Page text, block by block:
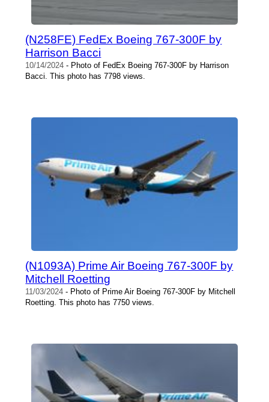
(N258FE) FedEx Boeing 767-300F by
Harrison Bacci
10/14/2024 - Photo of FedEx Boeing 767-300F by Harrison
Bacci. This photo has 7798 views.
(N1093A) Prime Air Boeing 767-300F by
Mitchell Roetting
11/03/2024 - Photo of Prime Air Boeing 767-300F by Mitchell
Roetting. This photo has 7750 views.